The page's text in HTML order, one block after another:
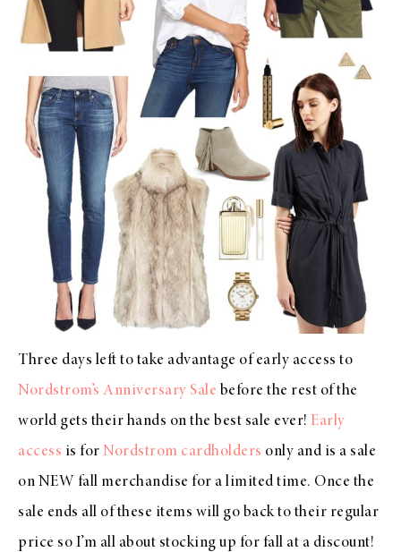
Three days left to take advantage of early access to
Nordstrom’s Anniversary Sale before the rest of the
world gets their hands on the best sale ever! Early
access is for Nordstrom cardholders only and is a sale
on NEW fall merchandise for a limited time. Once the
sale ends all of these items will go back to their regular
price so I’m all about stocking up for fall at a discount!